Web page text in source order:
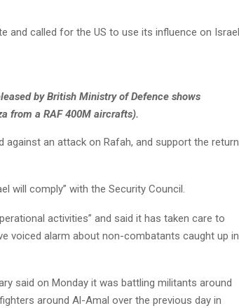
and called for the US to use its influence on Israel
by British Ministry of Defence shows
from a RAF 400M aircrafts).
against an attack on Rafah, and support the return
will comply” with the Security Council.
activities” and said it has taken care to
voiced alarm about non-combatants caught up in
said on Monday it was battling militants around
around Al-Amal over the previous day in